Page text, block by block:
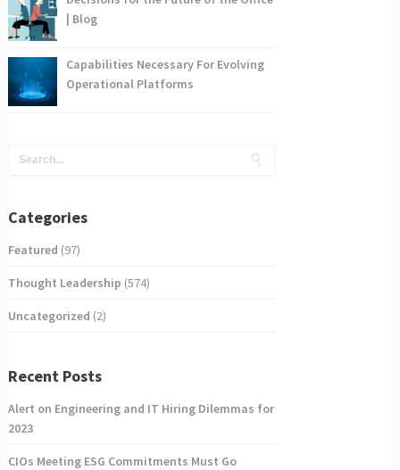
| Blog
Capabilities Necessary For Evolving
Operational Platforms
Categories
Featured (97)
Thought Leadership (574)
Uncategorized (2)
Recent Posts
Alert on Engineering and IT Hiring Dilemmas for
2023
CIOs Meeting ESG Commitments Must Go